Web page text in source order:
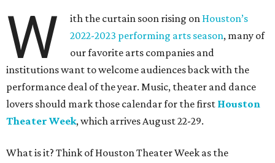
W ith the curtain soon rising on Houston’s
2022-2023 performing arts season, many of
our favorite arts companies and
institutions want to welcome audiences back with the
performance deal of the year. Music, theater and dance
lovers should mark those calendar for the first Houston
Theater Week,which arrives August 22-29.
What is it? Think of Houston Theater Week as the